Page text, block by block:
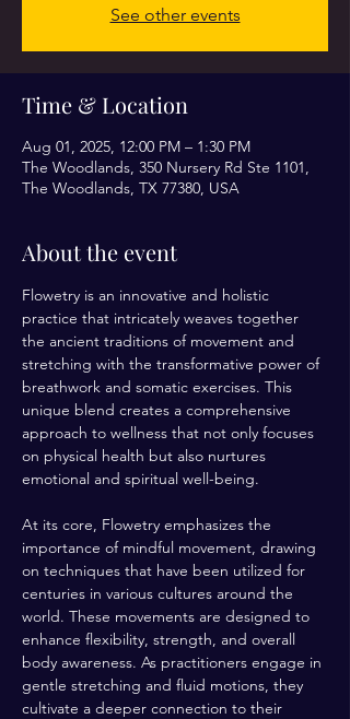
See other events
Time & Location
Aug 01, 2025, 12:00 PM – 1:30 PM
The Woodlands, 350 Nursery Rd Ste 1101,
The Woodlands, TX 77380, USA
About the event
Flowetry is an innovative and holistic
practice that intricately weaves together
the ancient traditions of movement and
stretching with the transformative power of
breathwork and somatic exercises. This
unique blend creates a comprehensive
approach to wellness that not only focuses
on physical health but also nurtures
emotional and spiritual well-being.
At its core, Flowetry emphasizes the
importance of mindful movement, drawing
on techniques that have been utilized for
centuries in various cultures around the
world. These movements are designed to
enhance flexibility, strength, and overall
body awareness. As practitioners engage in
gentle stretching and fluid motions, they
cultivate a deeper connection to their